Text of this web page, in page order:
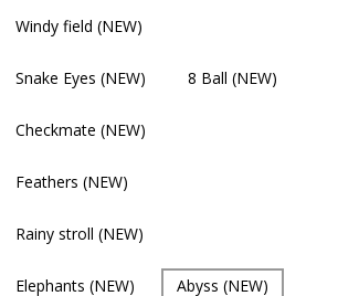
Windy field (NEW)
Snake Eyes (NEW) 8 Ball (NEW)
Checkmate (NEW)
Feathers (NEW)
Rainy stroll (NEW)
Elephants (NEW) Abyss (NEW)